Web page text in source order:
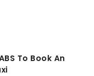
To Book An